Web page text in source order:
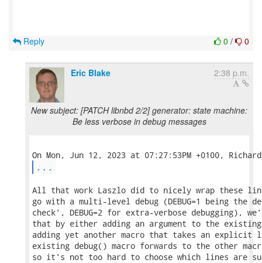
0 / 0
Reply
Eric Blake 2:38 p.m.
New subject: [PATCH libnbd 2/2] generator: state machine:
Be less verbose in debug messages
...
All that work Laszlo did to nicely wrap these
go with a multi-level debug (DEBUG=1 being the
check', DEBUG=2 for extra-verbose debugging),
that by either adding an argument to the
adding yet another macro that takes an explicit
existing debug() macro forwards to the other
so it's not too hard to choose which lines are